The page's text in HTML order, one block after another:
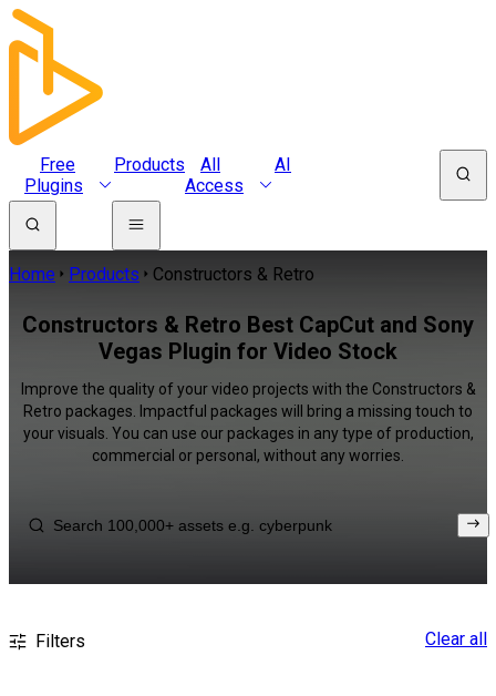
Free
Plugins
Products
All
Access
AI
Home Products Constructors & Retro
Constructors & Retro Best CapCut and Sony
Vegas Plugin for Video Stock
Improve the quality of your video projects with the Constructors &
Retro packages. Impactful packages will bring a missing touch to
your visuals. You can use our packages in any type of production,
commercial or personal, without any worries.
Filters Clear all